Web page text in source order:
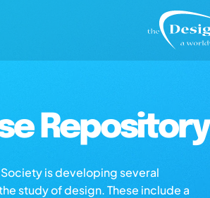
Repository
is developing several
study of design. These include a